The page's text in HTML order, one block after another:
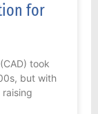
for
took
but with